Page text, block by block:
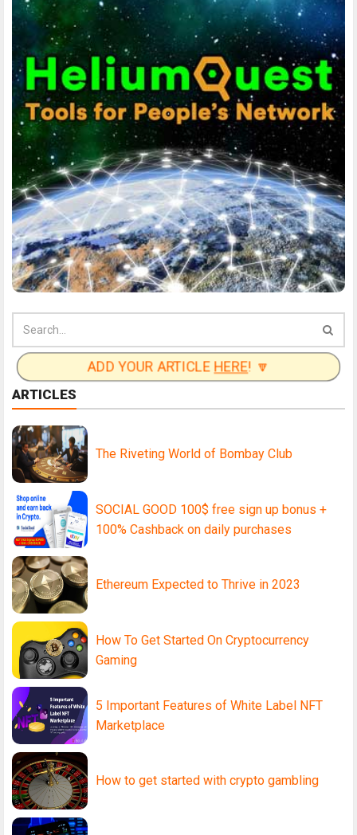
ADD YOUR ARTICLE HERE! 🔽
ARTICLES
The Riveting World of Bombay Club
SOCIAL GOOD 100$ free sign up bonus +
100% Cashback on daily purchases
Ethereum Expected to Thrive in 2023
How To Get Started On Cryptocurrency
Gaming
5 Important Features of White Label NFT
Marketplace
How to get started with crypto gambling